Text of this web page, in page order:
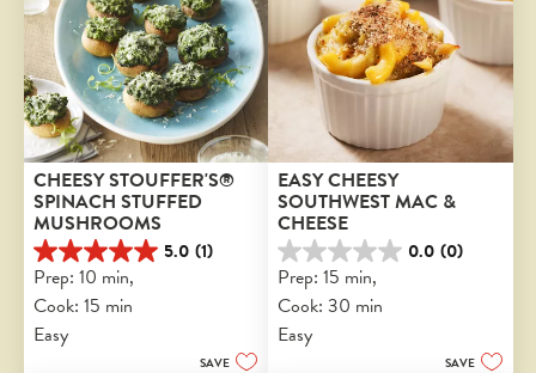
CHEESY STOUFFER'S®
SPINACH STUFFED
MUSHROOMS
5.0 (1)
5.0
out
of
5
stars.
Prep: 10 min,
Cook: 15 min
Easy
SAVE
EASY CHEESY
SOUTHWEST MAC &
CHEESE
0.0 (0)
0.0
out
of
5
stars.
Prep: 15 min,
Cook: 30 min
Easy
SAVE